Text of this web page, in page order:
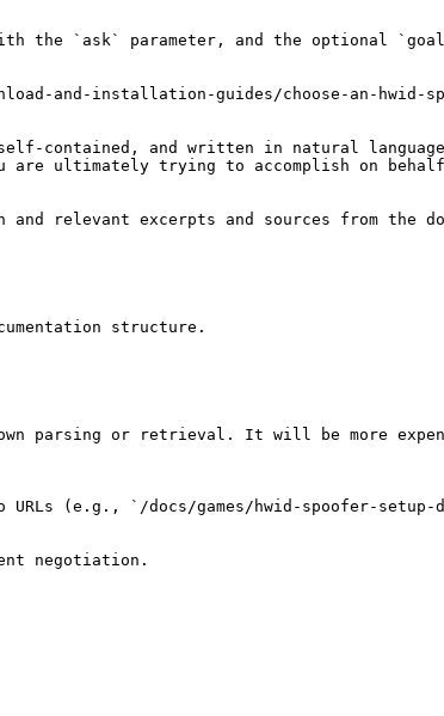
the `ask` parameter, and the optional
and-installation-guides/choose-an-hwid-
contained, and written in natural
are ultimately trying to accomplish on
relevant excerpts and sources from the
structure.
parsing or retrieval. It will be more
(e.g., `/docs/games/hwid-spoofer-